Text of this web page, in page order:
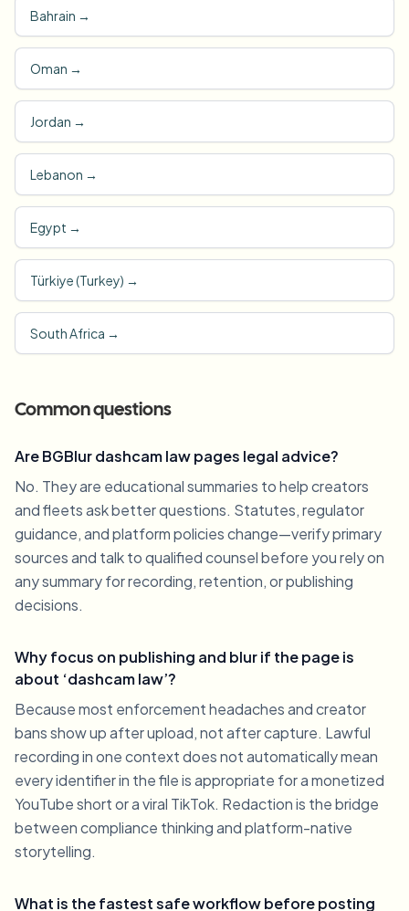
Bahrain →
Oman →
Jordan →
Lebanon →
Egypt →
Türkiye (Turkey) →
South Africa →
Common questions
Are BGBlur dashcam law pages legal advice?
No. They are educational summaries to help creators
and fleets ask better questions. Statutes, regulator
guidance, and platform policies change—verify primary
sources and talk to qualified counsel before you rely on
any summary for recording, retention, or publishing
decisions.
Why focus on publishing and blur if the page is
about ‘dashcam law’?
Because most enforcement headaches and creator
bans show up after upload, not after capture. Lawful
recording in one context does not automatically mean
every identifier in the file is appropriate for a monetized
YouTube short or a viral TikTok. Redaction is the bridge
between compliance thinking and platform-native
storytelling.
What is the fastest safe workflow before posting